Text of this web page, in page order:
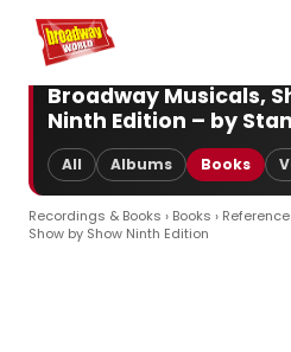
Home For You
Broadway Musicals,
Ninth Edition – by
All Albums Books
Recordings & Books › Books ›
Show by Show Ninth Edition